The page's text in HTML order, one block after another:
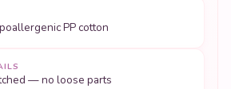
PP cotton
— no loose parts